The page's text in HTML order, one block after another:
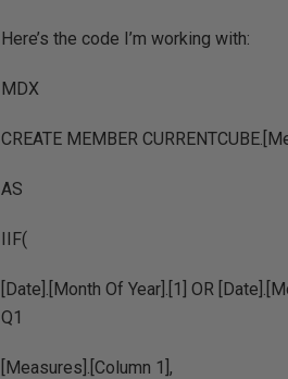
Here’s the code I’m working with:
MDX
CREATE MEMBER
AS
IIF(
[Date].[Month Of Year].[1] OR
Q1
[Measures].[Column 1],